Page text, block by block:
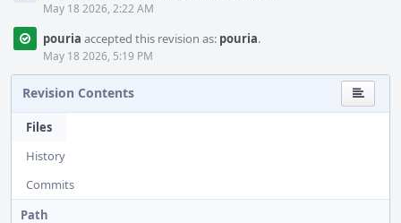
May 18 2026, 2:22 AM
pouria accepted this revision as: pouria.
May 18 2026, 5:19 PM
Revision Contents
Files
History
Commits
Path